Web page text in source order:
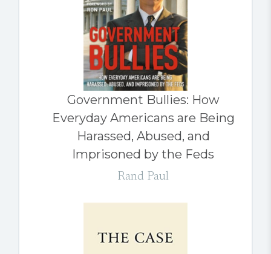
Government Bullies: How
Everyday Americans are Being
Harassed, Abused, and
Imprisoned by the Feds
Rand Paul